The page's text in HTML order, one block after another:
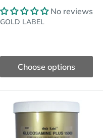
No reviews
GOLD LABEL
Choose options